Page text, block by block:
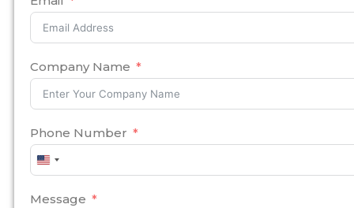
Company Name
Phone Number
United
States
Message